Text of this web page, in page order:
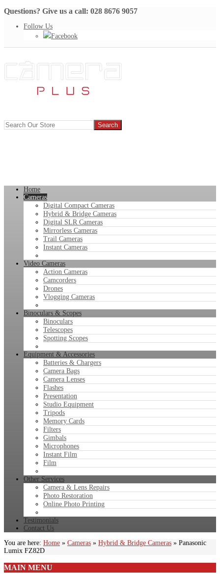
Questions? Give us a call: 028 8676 9057
Follow Us
Facebook
Home
Cameras
Digital Compact Cameras
Hybrid & Bridge Cameras
Digital SLR Cameras
Mirrorless Cameras
Trail Cameras
Instant Cameras
Video Cameras
Action Cameras
Camcorders
Drones
Vlogging Cameras
Binoculars & Scopes
Binoculars
Telescopes
Spotting Scopes
Equipment & Accessories
Batteries & Chargers
Camera Bags
Camera Lenses
Flashes
Presentation
Studio Equipment
Tripods
Memory Cards
Filters
Gimbals
Microphones
Instant Film
Film
Other Services
Camera & Lens Repairs
Photo Restoration
Online Photo Printing
Testimonials
Contact Us
You are here: Home » Cameras » Hybrid & Bridge Cameras » Panasonic
Lumix FZ82D
MAIN MENU